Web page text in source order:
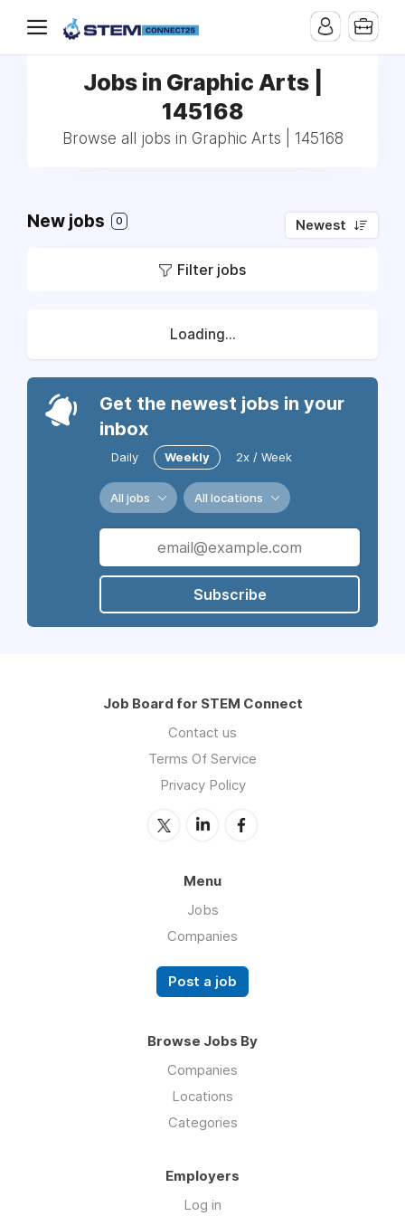
Jobs in Graphic Arts |
145168
Browse all jobs in Graphic Arts | 145168
New jobs 0 Newest
Filter jobs
Loading...
Get the newest jobs in your
inbox
Daily Weekly 2x / Week
All jobs All locations
Subscribe
Job Board for STEM Connect
Contact us
Terms Of Service
Privacy Policy
Menu
Jobs
Companies
Post a job
Browse Jobs By
Companies
Locations
Categories
Employers
Log in